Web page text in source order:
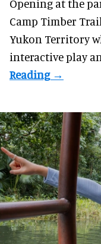
Opening at the
Camp Timber
Yukon Territory
interactive play